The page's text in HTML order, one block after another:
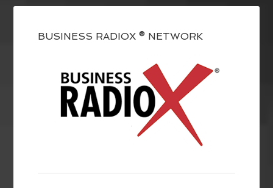
BUSINESS RADIOX ® NETWORK